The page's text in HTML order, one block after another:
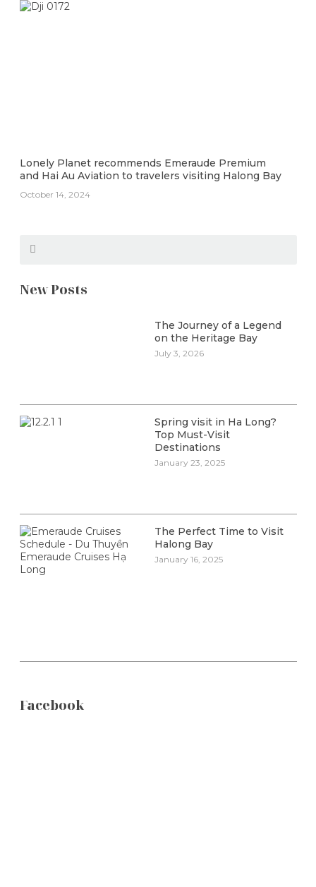
Lonely Planet recommends Emeraude Premium
and Hai Au Aviation to travelers visiting Halong Bay
October 14, 2024
New Posts
The Journey of a Legend
on the Heritage Bay
July 3, 2026
Spring visit in Ha Long?
Top Must-Visit
Destinations
January 23, 2025
The Perfect Time to Visit
Halong Bay
January 16, 2025
Facebook